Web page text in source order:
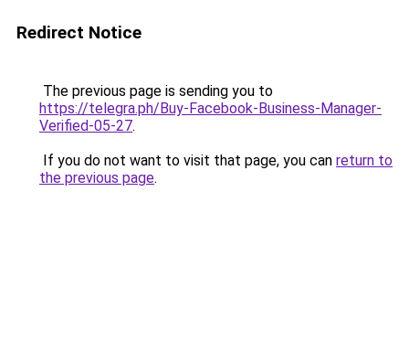
Redirect Notice
The previous page is sending you to
https://telegra.ph/Buy-Facebook-Business-Manager-
Verified-05-27.
If you do not want to visit that page, you can return to
the previous page.